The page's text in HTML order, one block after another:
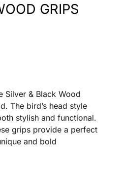
GRIPS
Silver & Black Wood
The bird’s head style
stylish and functional.
grips provide a perfect
and bold